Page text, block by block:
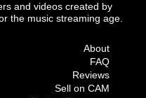
and videos created by
the music streaming age.
About
FAQ
Reviews
Sell on CAM